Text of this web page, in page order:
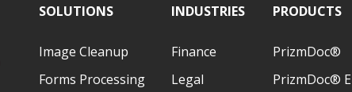
SOLUTIONS
Image Cleanup
Forms Processing
INDUSTRIES
Finance
Legal
PRODUCTS
PrizmDoc®
PrizmDoc®